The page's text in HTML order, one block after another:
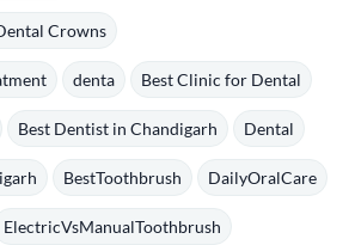
Crowns
denta Best Clinic for Dental
Best Dentist in Chandigarh Dental
BestToothbrush DailyOralCare
ElectricVsManualToothbrush